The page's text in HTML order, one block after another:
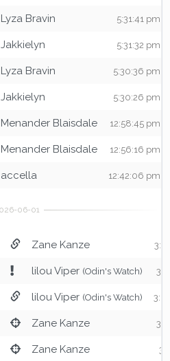
Lyza Bravin 5:31:41 pm
Jakkielyn 5:31:32 pm
Lyza Bravin 5:30:36 pm
Jakkielyn 5:30:26 pm
Menander Blaisdale 12:58:45 pm
Menander Blaisdale 12:56:16 pm
accella 12:42:06 pm
Zane Kanze
lilou Viper (Odin's Watch)
lilou Viper (Odin's Watch)
Zane Kanze
Zane Kanze